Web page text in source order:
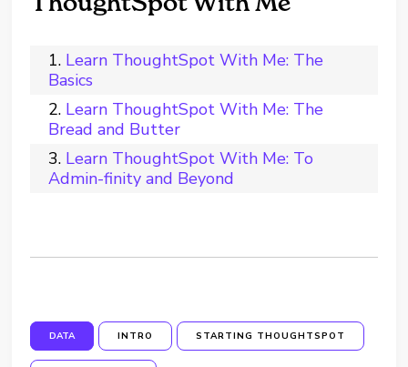
Learn ThoughtSpot With Me: The
Basics
Learn ThoughtSpot With Me: The
Bread and Butter
Learn ThoughtSpot With Me: To
Admin-finity and Beyond
DATA INTRO STARTING THOUGHTSPOT